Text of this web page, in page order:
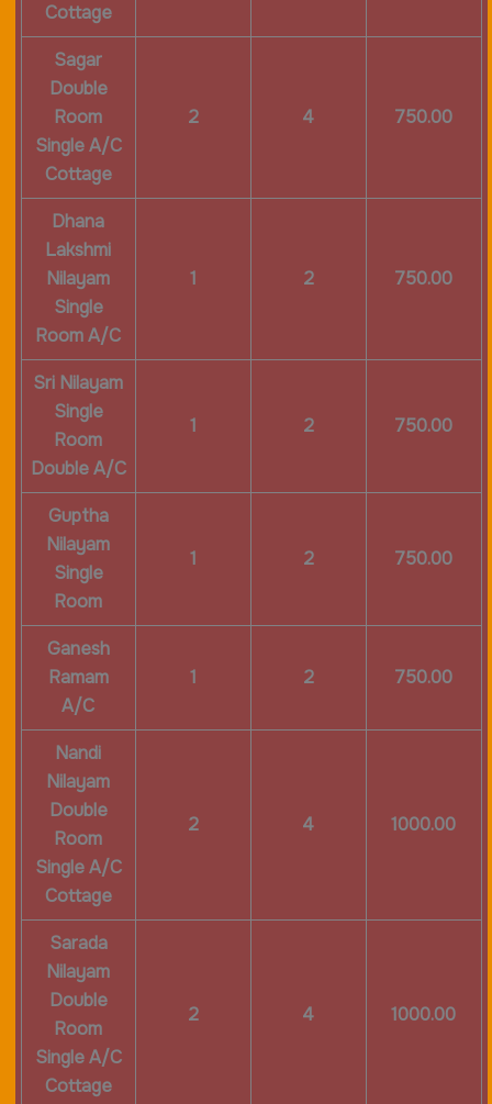
Cottage
Sagar
Double
Room
Single A/C
Cottage
2 4 750.00
Dhana
Lakshmi
Nilayam
Single
Room A/C
1 2 750.00
Sri Nilayam
Single
Room
Double A/C
1 2 750.00
Guptha
Nilayam
Single
Room
1 2 750.00
Ganesh
Ramam
A/C
1 2 750.00
Nandi
Nilayam
Double
Room
Single A/C
Cottage
2 4 1000.00
Sarada
Nilayam
Double
Room
Single A/C
Cottage
2 4 1000.00